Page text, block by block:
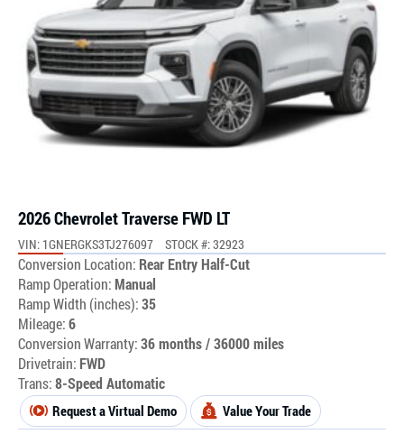
2026 Chevrolet Traverse FWD LT
VIN: 1GNERGKS3TJ276097 STOCK #: 32923
Conversion Location: Rear Entry Half-Cut
Ramp Operation:Manual
Ramp Width (inches):35
Mileage:6
Conversion Warranty:36 months / 36000 miles
Drivetrain: FWD
Trans:8-Speed Automatic
Request a Virtual Demo Value Your Trade